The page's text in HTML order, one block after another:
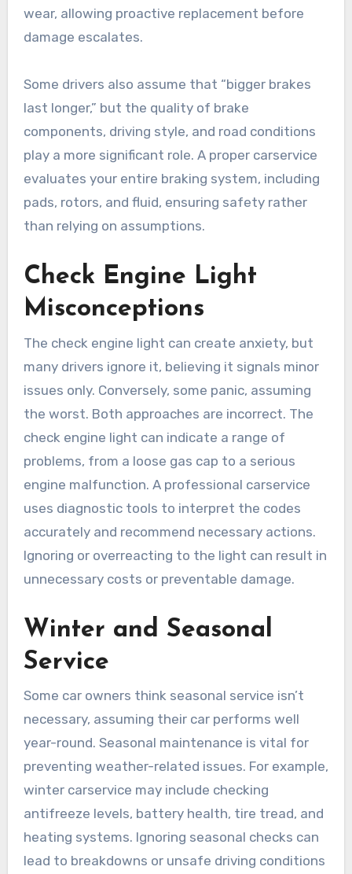
wear, allowing proactive replacement before
damage escalates.
Some drivers also assume that “bigger brakes
last longer,” but the quality of brake
components, driving style, and road conditions
play a more significant role. A proper carservice
evaluates your entire braking system, including
pads, rotors, and fluid, ensuring safety rather
than relying on assumptions.
Check Engine Light
Misconceptions
The check engine light can create anxiety, but
many drivers ignore it, believing it signals minor
issues only. Conversely, some panic, assuming
the worst. Both approaches are incorrect. The
check engine light can indicate a range of
problems, from a loose gas cap to a serious
engine malfunction. A professional carservice
uses diagnostic tools to interpret the codes
accurately and recommend necessary actions.
Ignoring or overreacting to the light can result in
unnecessary costs or preventable damage.
Winter and Seasonal
Service
Some car owners think seasonal service isn’t
necessary, assuming their car performs well
year-round. Seasonal maintenance is vital for
preventing weather-related issues. For example,
winter carservice may include checking
antifreeze levels, battery health, tire tread, and
heating systems. Ignoring seasonal checks can
lead to breakdowns or unsafe driving conditions